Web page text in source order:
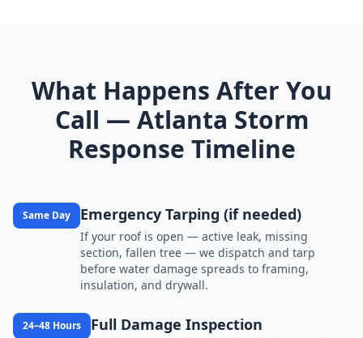
What Happens After You
Call — Atlanta Storm
Response Timeline
Same Day Emergency Tarping (if needed)
If your roof is open — active leak, missing
section, fallen tree — we dispatch and tarp
before water damage spreads to framing,
insulation, and drywall.
24–48 Hours Full Damage Inspection